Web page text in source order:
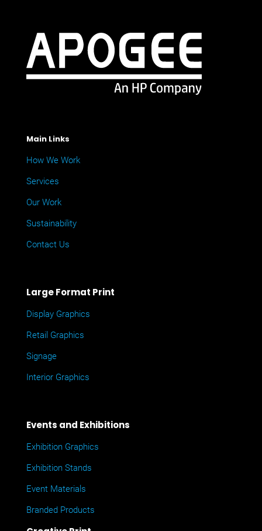
Main Links
How We Work
Services
Our Work
Sustainability
Contact Us
Large Format Print
Display Graphics
Retail Graphics
Signage
Interior Graphics
Events and Exhibitions
Exhibition Graphics
Exhibition Stands
Event Materials
Branded Products